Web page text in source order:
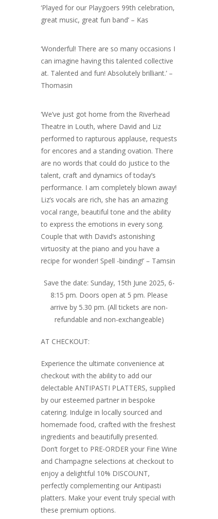
‘Played for our Playgoers 99th celebration,
great music, great fun band’ – Kas
‘Wonderful! There are so many occasions I
can imagine having this talented collective
at. Talented and fun! Absolutely brilliant.’ –
Thomasin
‘We’ve just got home from the Riverhead
Theatre in Louth, where David and Liz
performed to rapturous applause, requests
for encores and a standing ovation. There
are no words that could do justice to the
talent, craft and dynamics of today’s
performance. I am completely blown away!
Liz’s vocals are rich, she has an amazing
vocal range, beautiful tone and the ability
to express the emotions in every song.
Couple that with David’s astonishing
virtuosity at the piano and you have a
recipe for wonder! Spell -binding!’ – Tamsin
Save the date: Sunday, 15th June 2025, 6-
8:15 pm. Doors open at 5 pm. Please
arrive by 5.30 pm. (All tickets are non-
refundable and non-exchangeable)
AT CHECKOUT:
Experience the ultimate convenience at
checkout with the ability to add our
delectable ANTIPASTI PLATTERS, supplied
by our esteemed partner in bespoke
catering. Indulge in locally sourced and
homemade food, crafted with the freshest
ingredients and beautifully presented.
Don’t forget to PRE-ORDER your Fine Wine
and Champagne selections at checkout to
enjoy a delightful 10% DISCOUNT,
perfectly complementing our Antipasti
platters. Make your event truly special with
these premium options.